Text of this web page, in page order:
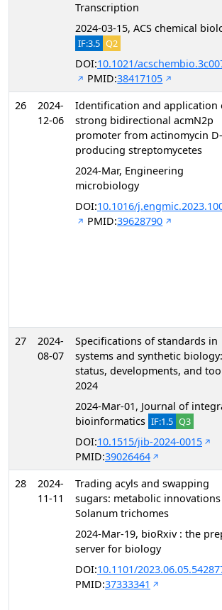
Transcription
2024-03-15, ACS chemical
IF:3.5 Q2
DOI:10.1021/
PMID:38417105
26
2024-
12-06
Identification and application
strong bidirectional acmN2p
promoter from actinomycin D-
producing streptomycetes
2024-Mar, Engineering
microbiology
DOI:10.1016/
PMID:39628790
27
2024-
08-07
Specifications of standards in
systems and synthetic biology:
status, developments, and
2024
2024-Mar-01, Journal of
bioinformatics IF:1.5 Q3
DOI:10.1515/jib-2024-0015
PMID:39026464
28
2024-
11-11
Trading acyls and swapping
sugars: metabolic
Solanum trichomes
2024-Mar-19, bioRxiv : the
server for biology
DOI:10.1101/
PMID:37333341